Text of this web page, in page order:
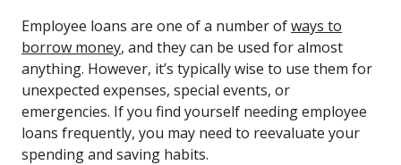
Employee loans are one of a number ofways to
borrow money, and they can be used for almost
anything. However, it’s typically wise to use them for
unexpected expenses, special events, or
emergencies. If you find yourself needing employee
loans frequently, you may need to reevaluate your
spending and saving habits.